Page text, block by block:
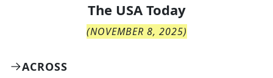
The USA Today
(NOVEMBER 8, 2025)
ACROSS